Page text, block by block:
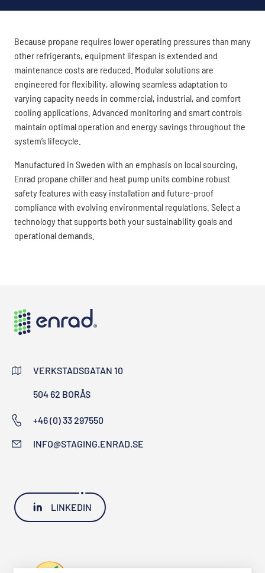
Because propane requires lower operating pressures than many
other refrigerants, equipment lifespan is extended and
maintenance costs are reduced. Modular solutions are
engineered for flexibility, allowing seamless adaptation to
varying capacity needs in commercial, industrial, and comfort
cooling applications. Advanced monitoring and smart controls
maintain optimal operation and energy savings throughout the
system’s lifecycle.
Manufactured in Sweden with an emphasis on local sourcing,
Enrad propane chiller and heat pump units combine robust
safety features with easy installation and future-proof
compliance with evolving environmental regulations. Select a
technology that supports both your sustainability goals and
operational demands.
VERKSTADSGATAN 10
504 62 BORÅS
+46 (0) 33 297550
INFO@STAGING.ENRAD.SE
LINKEDIN